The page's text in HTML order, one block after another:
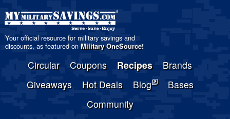
Your official resource for military savings and
discounts, as featured on Military OneSource!
Circular Coupons Recipes
Brands
Giveaways
Hot Deals Blog
Bases
Community